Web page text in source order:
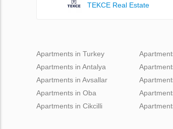
TEKCE Real Estate
Apartments in Turkey
Apartments in Antalya
Apartments in Avsallar
Apartments in Oba
Apartments in Cikcilli